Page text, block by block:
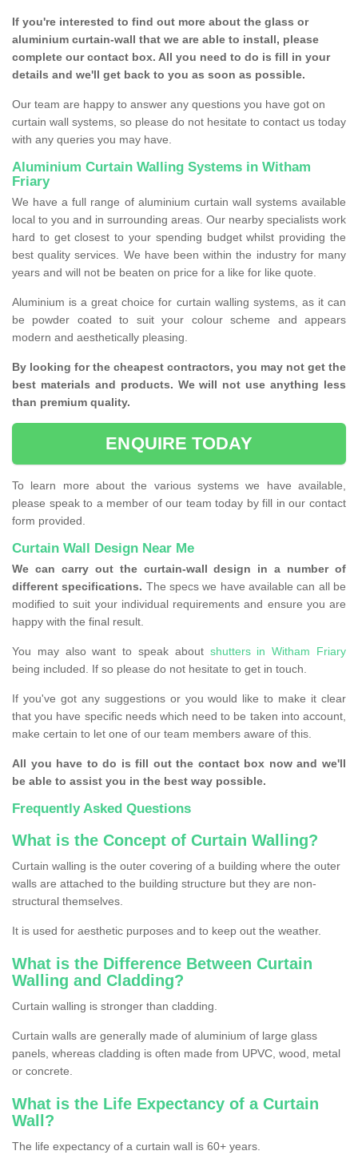
If you're interested to find out more about the glass or
aluminium curtain-wall that we are able to install, please
complete our contact box. All you need to do is fill in your
details and we'll get back to you as soon as possible.
Our team are happy to answer any questions you have got on
curtain wall systems, so please do not hesitate to contact us today
with any queries you may have.
Aluminium Curtain Walling Systems in Witham
Friary
We have a full range of aluminium curtain wall systems available
local to you and in surrounding areas. Our nearby specialists work
hard to get closest to your spending budget whilst providing the
best quality services. We have been within the industry for many
years and will not be beaten on price for a like for like quote.
Aluminium is a great choice for curtain walling systems, as it can
be powder coated to suit your colour scheme and appears
modern and aesthetically pleasing.
By looking for the cheapest contractors, you may not get the
best materials and products. We will not use anything less
than premium quality.
ENQUIRE TODAY
To learn more about the various systems we have available,
please speak to a member of our team today by fill in our contact
form provided.
Curtain Wall Design Near Me
We can carry out the curtain-wall design in a number of
different specifications. The specs we have available can all be
modified to suit your individual requirements and ensure you are
happy with the final result.
You may also want to speak about shutters in Witham Friary
being included. If so please do not hesitate to get in touch.
If you've got any suggestions or you would like to make it clear
that you have specific needs which need to be taken into account,
make certain to let one of our team members aware of this.
All you have to do is fill out the contact box now and we'll
be able to assist you in the best way possible.
Frequently Asked Questions
What is the Concept of Curtain Walling?
Curtain walling is the outer covering of a building where the outer
walls are attached to the building structure but they are non-
structural themselves.
It is used for aesthetic purposes and to keep out the weather.
What is the Difference Between Curtain
Walling and Cladding?
Curtain walling is stronger than cladding.
Curtain walls are generally made of aluminium of large glass
panels, whereas cladding is often made from UPVC, wood, metal
or concrete.
What is the Life Expectancy of a Curtain
Wall?
The life expectancy of a curtain wall is 60+ years.